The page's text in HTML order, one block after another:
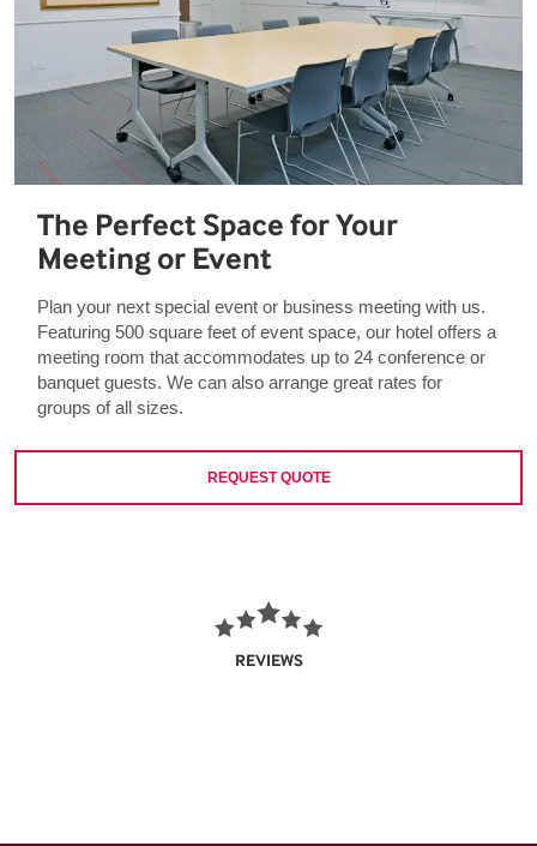
The Perfect Space for Your
Meeting or Event
Plan your next special event or business meeting with us.
Featuring 500 square feet of event space, our hotel offers a
meeting room that accommodates up to 24 conference or
banquet guests. We can also arrange great rates for
groups of all sizes.
REQUEST QUOTE
REVIEWS